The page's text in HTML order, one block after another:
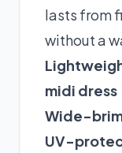
lasts from
without a
midi dress
Wide-
UV-